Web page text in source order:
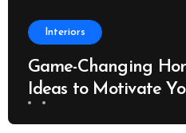
Interiors
Game-Changing
Ideas to Motivate